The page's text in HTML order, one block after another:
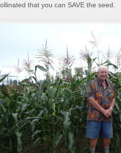
that you can SAVE the seed.